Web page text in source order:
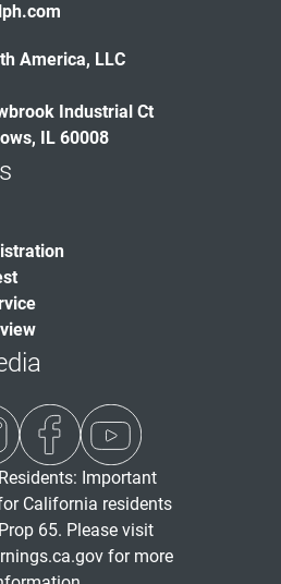
America, LLC
Industrial Ct
IL 60008
Important
California residents
65. Please visit
for more